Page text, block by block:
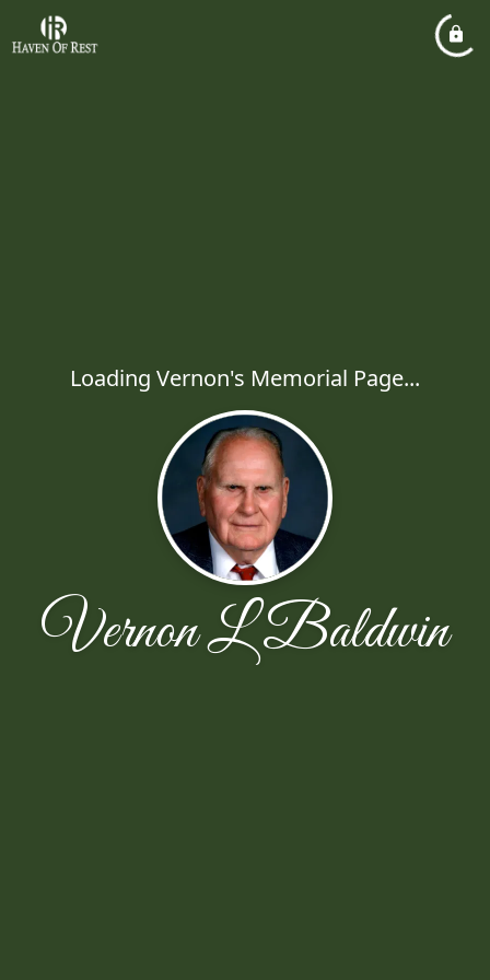
Loading Vernon's Memorial Page...
Vernon L Baldwin